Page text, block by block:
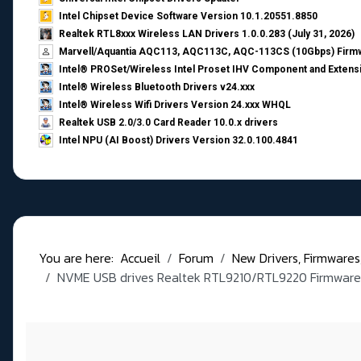
Intel Chipset Device Software Version 10.1.20551.8850
Realtek RTL8xxx Wireless LAN Drivers 1.0.0.283 (July 31, 2026)
Marvell/Aquantia AQC113, AQC113C, AQC-113CS (10Gbps)
Intel® PROSet/Wireless Intel Proset IHV Component and
Intel® Wireless Bluetooth Drivers v24.xxx
Intel® Wireless Wifi Drivers Version 24.xxx WHQL
Realtek USB 2.0/3.0 Card Reader 10.0.x drivers
Intel NPU (AI Boost) Drivers Version 32.0.100.4841
You are here: Accueil Forum
New Drivers,
NVME USB drives Realtek RTL9210/RTL9220